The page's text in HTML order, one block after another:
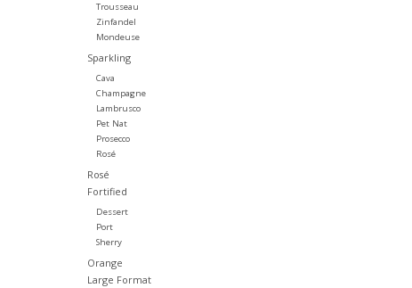
Trousseau
Zinfandel
Mondeuse
Sparkling
Cava
Champagne
Lambrusco
Pet Nat
Prosecco
Rosé
Rosé
Fortified
Dessert
Port
Sherry
Orange
Large Format